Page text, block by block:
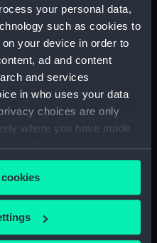
your personal data,
such as cookies to
your device in order to
ad and content
and services
in who uses your data
choices are only
where you have made
or by clicking on
to:
your geographical
poop (NPB2718)
(NPB2719)
(1878) (technical
(NPB2720)
profile plan (NPB2721)
(1878) (Upper deck
(NPB2722)
(NPB2724)
(NPB2725)
(1878) (technical
(NPB2726)